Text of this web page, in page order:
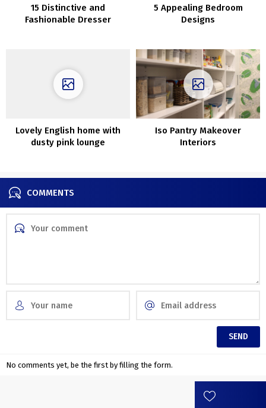
15 Distinctive and
Fashionable Dresser
5 Appealing Bedroom
Designs
Lovely English home with
dusty pink lounge
Iso Pantry Makeover
Interiors
COMMENTS
No comments yet, be the first by filling the form.